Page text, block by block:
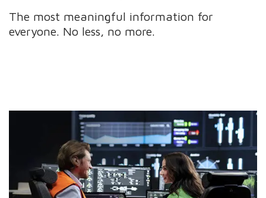
The most meaningful information for
everyone. No less, no more.